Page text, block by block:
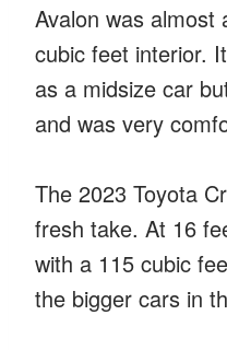
Avalon was almost
cubic feet interior.
as a midsize car
and was very
The 2023 Toyota
fresh take. At 16
with a 115 cubic
the bigger cars in